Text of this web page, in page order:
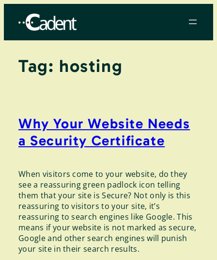
content
Tag: hosting
Why Your Website Needs
a Security Certificate
When visitors come to your website, do they
see a reassuring green padlock icon telling
them that your site is Secure? Not only is this
reassuring to visitors to your site, it’s
reassuring to search engines like Google. This
means if your website is not marked as secure,
Google and other search engines will punish
your site in their search results.